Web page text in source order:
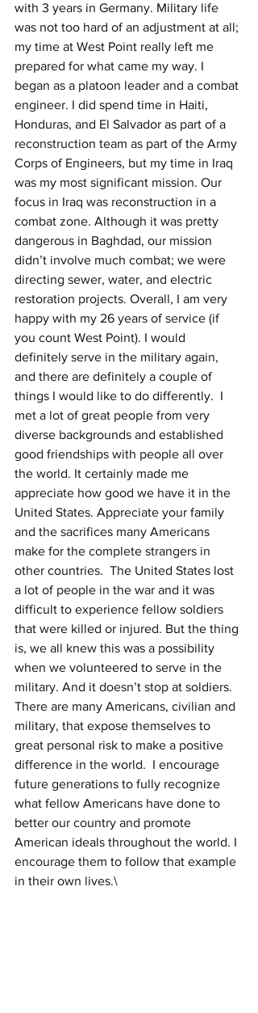
with 3 years in Germany. Military life
was not too hard of an adjustment at all;
my time at West Point really left me
prepared for what came my way. I
began as a platoon leader and a combat
engineer. I did spend time in Haiti,
Honduras, and El Salvador as part of a
reconstruction team as part of the Army
Corps of Engineers, but my time in Iraq
was my most significant mission. Our
focus in Iraq was reconstruction in a
combat zone. Although it was pretty
dangerous in Baghdad, our mission
didn’t involve much combat; we were
directing sewer, water, and electric
restoration projects. Overall, I am very
happy with my 26 years of service (if
you count West Point). I would
definitely serve in the military again,
and there are definitely a couple of
things I would like to do differently.  I
met a lot of great people from very
diverse backgrounds and established
good friendships with people all over
the world. It certainly made me
appreciate how good we have it in the
United States. Appreciate your family
and the sacrifices many Americans
make for the complete strangers in
other countries.  The United States lost
a lot of people in the war and it was
difficult to experience fellow soldiers
that were killed or injured. But the thing
is, we all knew this was a possibility
when we volunteered to serve in the
military. And it doesn’t stop at soldiers.
There are many Americans, civilian and
military, that expose themselves to
great personal risk to make a positive
difference in the world.  I encourage
future generations to fully recognize
what fellow Americans have done to
better our country and promote
American ideals throughout the world. I
encourage them to follow that example
in their own lives.\